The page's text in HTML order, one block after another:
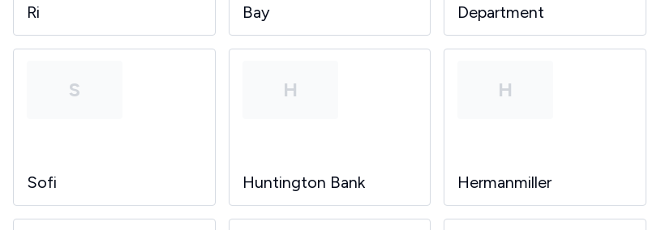
Ri
Bay
Department
S
Sofi
H
Huntington Bank
H
Hermanmiller